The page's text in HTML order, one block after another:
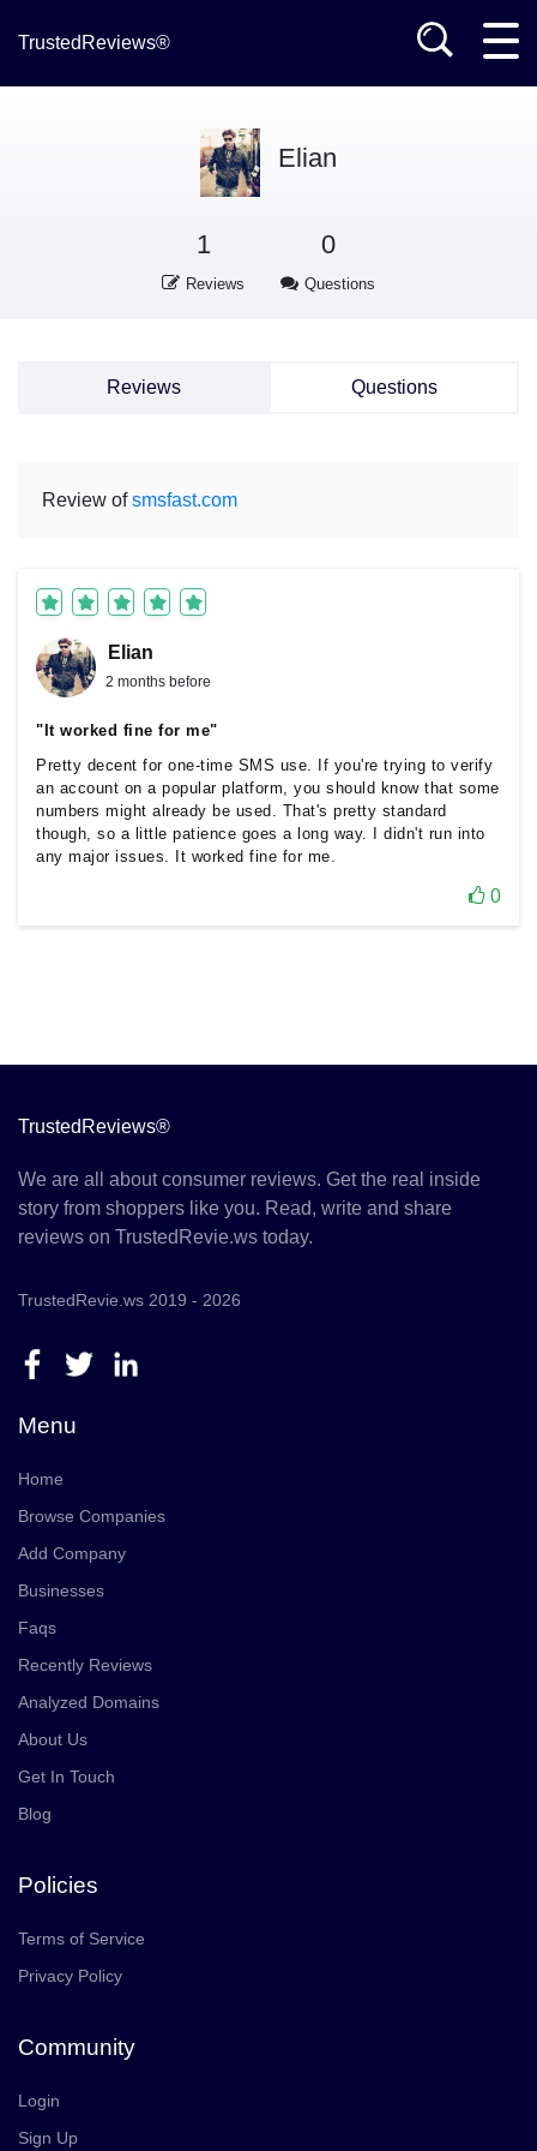
TrustedReviews®
Elian
1
Reviews
0
Questions
Reviews Questions
Review ofsmsfast.com
Elian
2 months before
"It worked fine for me"
Pretty decent for one-time SMS use. If you're trying to verify
an account on a popular platform, you should know that some
numbers might already be used. That's pretty standard
though, so a little patience goes a long way. I didn't run into
any major issues. It worked fine for me.
0
TrustedReviews®
We are all about consumer reviews. Get the real inside
story from shoppers like you. Read, write and share
reviews on TrustedRevie.ws today.
TrustedRevie.ws 2019 - 2026
Menu
Home
Browse Companies
Add Company
Businesses
Faqs
Recently Reviews
Analyzed Domains
About Us
Get In Touch
Blog
Policies
Terms of Service
Privacy Policy
Community
Login
Sign Up